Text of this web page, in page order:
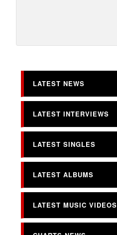
LATEST NEWS
LATEST INTERVIEWS
LATEST SINGLES
LATEST ALBUMS
LATEST MUSIC VIDEOS